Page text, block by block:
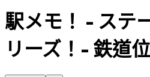
駅メモ！ - ステ
リーズ！- 鉄道